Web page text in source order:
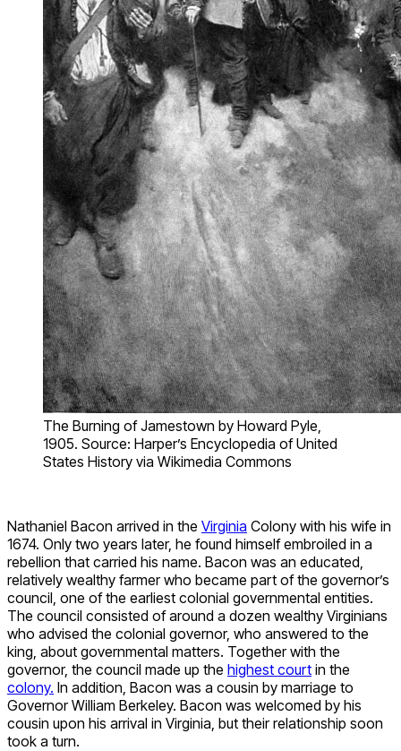
The Burning of Jamestown by Howard Pyle,
1905. Source: Harper’s Encyclopedia of United
States History via Wikimedia Commons
Nathaniel Bacon arrived in the Virginia Colony with his wife in
1674. Only two years later, he found himself embroiled in a
rebellion that carried his name. Bacon was an educated,
relatively wealthy farmer who became part of the governor’s
council, one of the earliest colonial governmental entities.
The council consisted of around a dozen wealthy Virginians
who advised the colonial governor, who answered to the
king, about governmental matters. Together with the
governor, the council made up the highest court in the
colony. In addition, Bacon was a cousin by marriage to
Governor William Berkeley. Bacon was welcomed by his
cousin upon his arrival in Virginia, but their relationship soon
took a turn.